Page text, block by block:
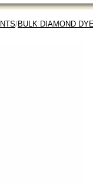
/BULK DIAMOND